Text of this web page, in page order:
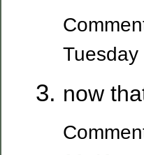
Tuesday
now